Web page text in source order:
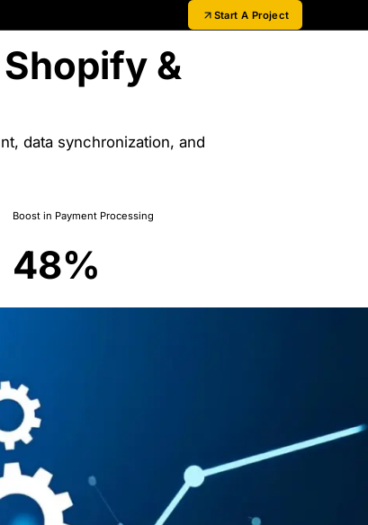
Start A Project
&
data synchronization, and
Boost in Payment Processing
48%